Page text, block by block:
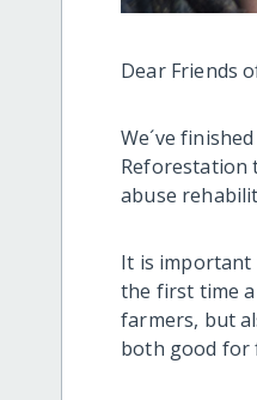
Dear Friends
We´ve
Reforestation
abuse
It is important
the first time
farmers, but
both good for